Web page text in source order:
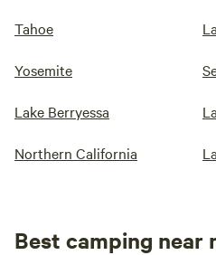
Tahoe
Yosemite
Lake Berryessa
Northern California
Best camping near